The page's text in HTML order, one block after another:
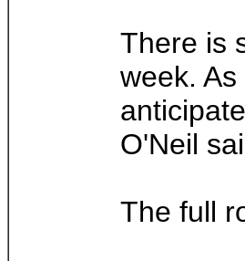
There is
week.
O'Neil
The full